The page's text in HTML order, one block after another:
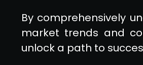
By comprehensively
market trends and
unlock a path to